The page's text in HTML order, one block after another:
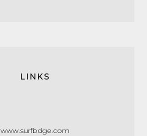
LINKS
www.surfbdge.com